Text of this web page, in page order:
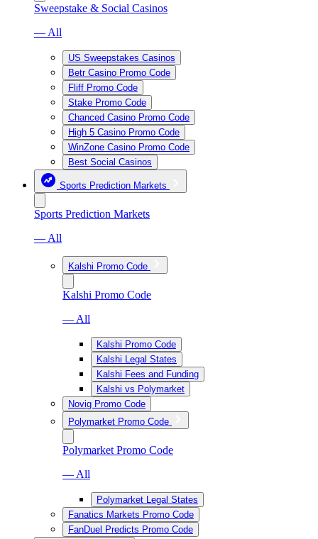
Sweepstake & Social Casinos
— All
US Sweepstakes Casinos
Betr Casino Promo Code
Fliff Promo Code
Stake Promo Code
Chanced Casino Promo Code
High 5 Casino Promo Code
WinZone Casino Promo Code
Best Social Casinos
Sports Prediction Markets
Sports Prediction Markets
— All
Kalshi Promo Code
Kalshi Promo Code
— All
Kalshi Promo Code
Kalshi Legal States
Kalshi Fees and Funding
Kalshi vs Polymarket
Novig Promo Code
Polymarket Promo Code
Polymarket Promo Code
— All
Polymarket Legal States
Fanatics Markets Promo Code
FanDuel Predicts Promo Code